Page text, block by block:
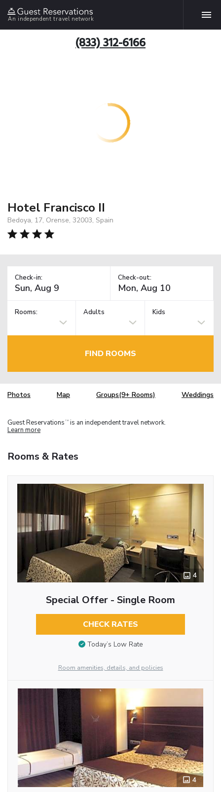
An independent travel network
(833) 312-6166
Hotel Francisco II
Bedoya, 17, Orense, 32003, Spain
Check-in: Check-out:
Rooms: Adults Kids
FIND ROOMS
Photos Map Groups(9+ Rooms) Weddings
Guest Reservations TM is an independent travel network.
Learn more
Rooms & Rates
4
Special Offer - Single Room
CHECK RATES
Today’s Low Rate
Room amenities, details, and policies
4